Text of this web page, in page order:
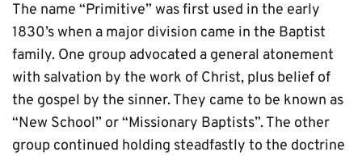
The name “Primitive” was first used in the early
1830’s when a major division came in the Baptist
family. One group advocated a general atonement
with salvation by the work of Christ, plus belief of
the gospel by the sinner. They came to be known as
“New School” or “Missionary Baptists”. The other
group continued holding steadfastly to the doctrine